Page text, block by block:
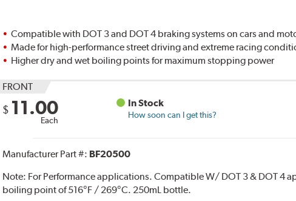
Compatible with DOT 3 and DOT 4 braking systems on cars and
Made for high-performance street driving and extreme racing
Higher dry and wet boiling points for maximum stopping power
FRONT
$ 11.00
Each
In Stock
How soon can I get this?
Manufacturer Part #: BF20500
Note: For Performance applications. Compatible W/ DOT 3 & DOT 4
boiling point of 516°F / 269°C. 250mL bottle.